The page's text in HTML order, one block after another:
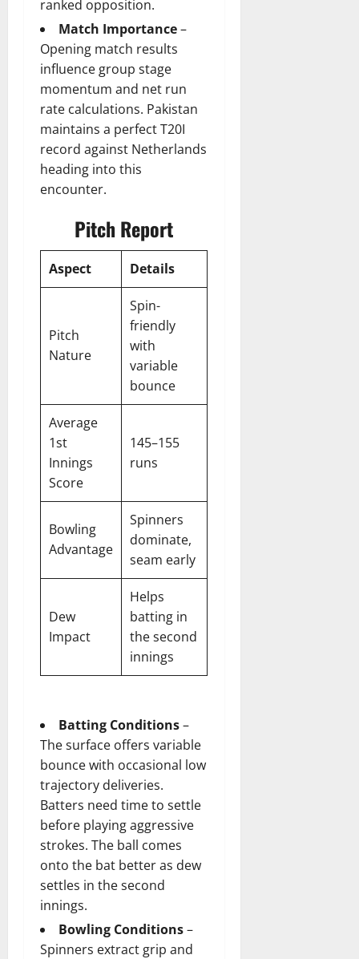
ranked opposition.
Match Importance–
Opening match results
influence group stage
momentum and net run
rate calculations. Pakistan
maintains a perfect T20I
record against Netherlands
heading into this
encounter.
Pitch Report
Aspect Details
Pitch
Nature
Spin-
friendly
with
variable
bounce
Average
1st
Innings
Score
145–155
runs
Bowling
Advantage
Spinners
dominate,
seam early
Dew
Impact
Helps
batting in
the second
innings
Batting Conditions–
The surface offers variable
bounce with occasional low
trajectory deliveries.
Batters need time to settle
before playing aggressive
strokes. The ball comes
onto the bat better as dew
settles in the second
innings.
Bowling Conditions–
Spinners extract grip and